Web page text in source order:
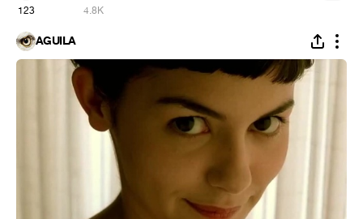
123 4.8K
ÁGUILA